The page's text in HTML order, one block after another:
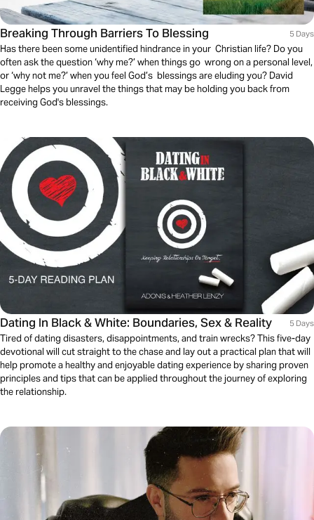
Breaking Through Barriers To Blessing 5 Days
Has there been some unidentified hindrance in your Christian life? Do you
often ask the question ‘why me?’ when things go wrong on a personal level,
or ‘why not me?’ when you feel God’s blessings are eluding you? David
Legge helps you unravel the things that may be holding you back from
receiving God's blessings.
Dating In Black & White: Boundaries, Sex & Reality 5 Days
Tired of dating disasters, disappointments, and train wrecks? This five-day
devotional will cut straight to the chase and lay out a practical plan that will
help promote a healthy and enjoyable dating experience by sharing proven
principles and tips that can be applied throughout the journey of exploring
the relationship.